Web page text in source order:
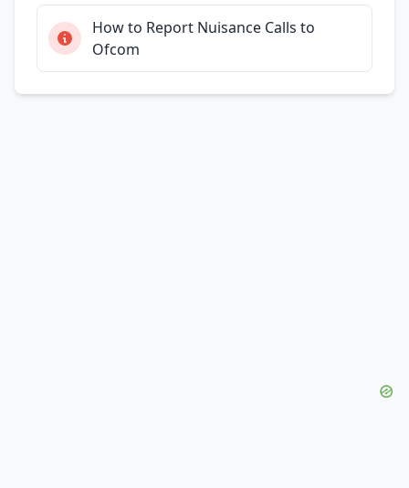
How to Report Nuisance Calls to
Ofcom